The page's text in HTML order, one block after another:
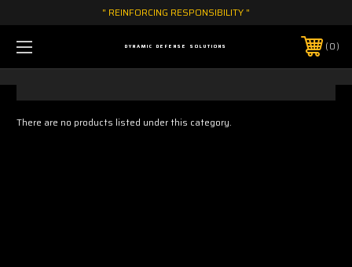
" REINFORCING RESPONSIBILITY "
DYNAMIC DEFENSE SOLUTIONS 0
There are no products listed under this category.